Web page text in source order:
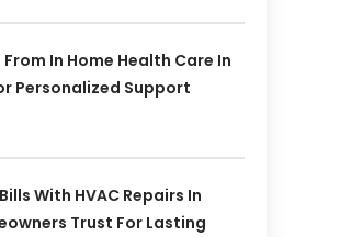
In Home Health Care In
Personalized Support
With HVAC Repairs In
Trust For Lasting